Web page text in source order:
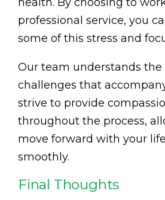
health. By choosing to
professional service, you
some of this stress and
Our team understands
challenges that
strive to provide
throughout the process,
move forward with your
smoothly.
Final Thoughts